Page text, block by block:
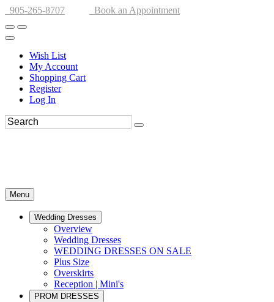
905-265-8707 Book an Appointment
Wish List
My Account
Shopping Cart
Register
Log In
Menu
Wedding Dresses
Overview
Wedding Dresses
WEDDING DRESSES ON SALE
Plus Size
Overskirts
Reception | Mini's
PROM DRESSES